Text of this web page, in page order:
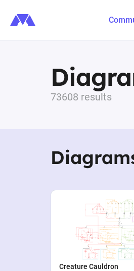
73608 results
Creature Cauldron